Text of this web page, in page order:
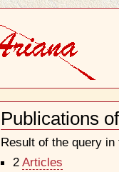
Publications
Document
Actions
Result of the query
2 Articles